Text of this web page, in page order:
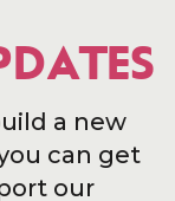
a new
can get
our